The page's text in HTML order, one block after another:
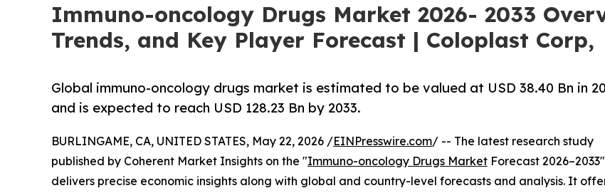
Immuno-oncology Drugs Market 2026- 2033
Trends, and Key Player Forecast | Coloplast Corp,
Global immuno-oncology drugs market is estimated to be valued at USD 38.40 Bn in
and is expected to reach USD 128.23 Bn by 2033.
BURLINGAME, CA, UNITED STATES, May 22, 2026 /EINPresswire.com/ -- The latest research study
published by Coherent Market Insights on the "Immuno-oncology Drugs Market Forecast 2026–2033"
delivers precise economic insights along with global and country-level forecasts and analysis. It